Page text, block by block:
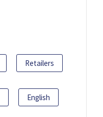
Retailers
English